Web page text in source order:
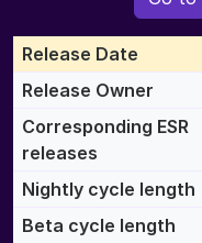
Release Date
Release Owner
Corresponding ESR
releases
Nightly cycle length
Beta cycle length